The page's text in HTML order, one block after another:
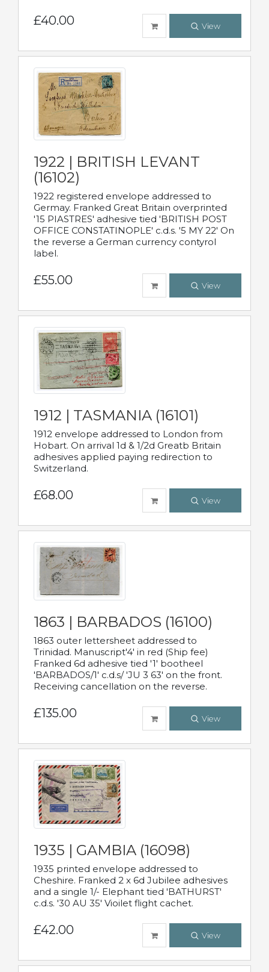
£40.00 View
1922 | BRITISH LEVANT
(16102)
1922 registered envelope addressed to
Germay. Franked Great Britain overprinted
'15 PIASTRES' adhesive tied 'BRITISH POST
OFFICE CONSTATINOPLE' c.d.s. '5 MY 22' On
the reverse a German currency contyrol
label.
£55.00 View
1912 | TASMANIA (16101)
1912 envelope addressed to London from
Hobart. On arrival 1d & 1/2d Greatb Britain
adhesives applied paying redirection to
Switzerland.
£68.00 View
1863 | BARBADOS (16100)
1863 outer lettersheet addressed to
Trinidad. Manuscript'4' in red (Ship fee)
Franked 6d adhesive tied '1' bootheel
'BARBADOS/1' c.d.s/ 'JU 3 63' on the front.
Receiving cancellation on the reverse.
£135.00 View
1935 | GAMBIA (16098)
1935 printed envelope addressed to
Cheshire. Franked 2 x 6d Jubilee adhesives
and a single 1/- Elephant tied 'BATHURST'
c.d.s. '30 AU 35' Vioilet flight cachet.
£42.00 View